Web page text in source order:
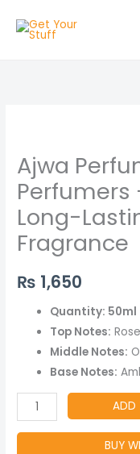
Ajwa
Perfumers
Long-
Fragrance
₨ 1,650
Quantity: 50ml
Top Notes:
Middle Notes:
Base Notes:
by
Saifi
Perfumers
–
Rich,
&
ADD
BUY